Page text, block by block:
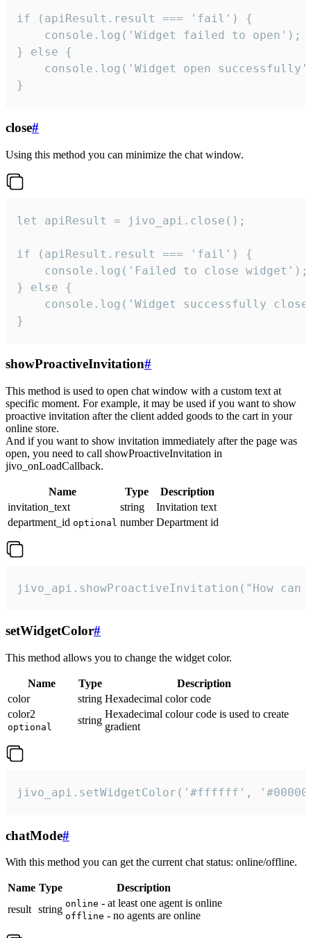
if (apiResult.result === 'fail') {
    console.log('Widget failed to open');
} else {
console.log('Widget open
}
close#
Using this method you can minimize the chat window.
let apiResult = jivo_api.close();
if (apiResult.result === 'fail') {
    console.log('Failed to close widget');
} else {
console.log('Widget successfully
}
showProactiveInvitation#
This method is used to open chat window with a custom text at
specific moment. For example, it may be used if you want to show
proactive invitation after the client added goods to the cart in your
online store.
And if you want to show invitation immediately after the page was
open, you need to call showProactiveInvitation in
jivo_onLoadCallback.
Name Type
Description
invitation_text
string
Invitation text
department_id optional number Department id
jivo_api.showProactiveInvitation("How
setWidgetColor#
This method allows you to change the widget color.
Name Type
Description
color
string Hexadecimal color code
color2
optional
string
Hexadecimal colour code is used to create
gradient
jivo_api.setWidgetColor('#ffffff',
chatMode#
With this method you can get the current chat status: online/offline.
Name Type
Description
result string online - at least one agent is online
offline - no agents are online